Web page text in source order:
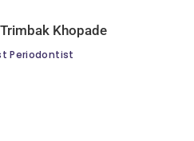
Khopade
Periodontist